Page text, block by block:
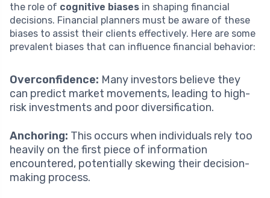
the role of cognitive biases in shaping financial
decisions. Financial planners must be aware of these
biases to assist their clients effectively. Here are some
prevalent biases that can influence financial behavior:
Overconfidence: Many investors believe they
can predict market movements, leading to high-
risk investments and poor diversification.
Anchoring: This occurs when individuals rely too
heavily on the first piece of information
encountered, potentially skewing their decision-
making process.